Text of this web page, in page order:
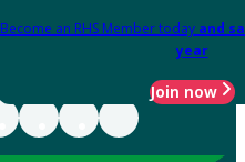
Become an RHS Member today and
year
Join now